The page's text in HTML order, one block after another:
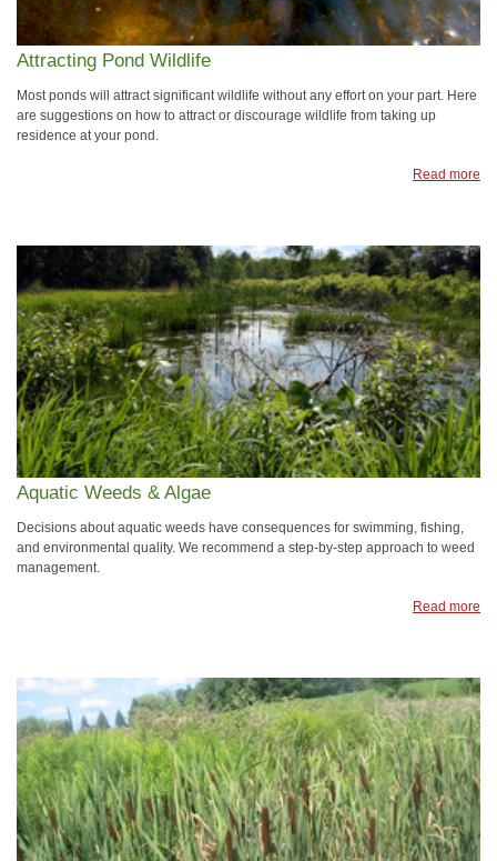
Attracting Pond Wildlife
Most ponds will attract significant wildlife without any effort on your part. Here
are suggestions on how to attract or discourage wildlife from taking up
residence at your pond.
Read more
Aquatic Weeds & Algae
Decisions about aquatic weeds have consequences for swimming, fishing,
and environmental quality. We recommend a step-by-step approach to weed
management.
Read more